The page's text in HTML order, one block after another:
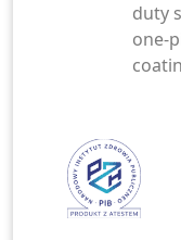
duty
one-